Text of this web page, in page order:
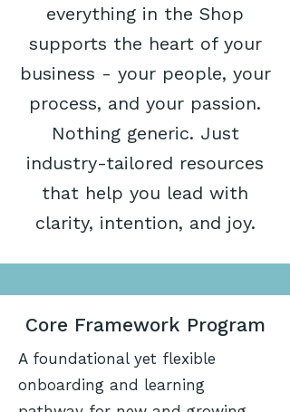
everything in the Shop
supports the heart of your
business - your people, your
process, and your passion.
Nothing generic. Just
industry-tailored resources
that help you lead with
clarity, intention, and joy.
Core Framework Program
A foundational yet flexible
onboarding and learning